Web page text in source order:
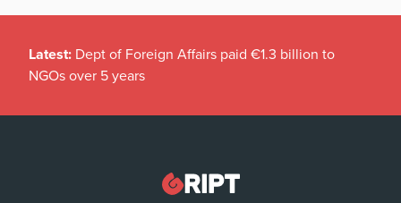
Latest: Dept of Foreign Affairs paid €1.3 billion to
NGOs over 5 years